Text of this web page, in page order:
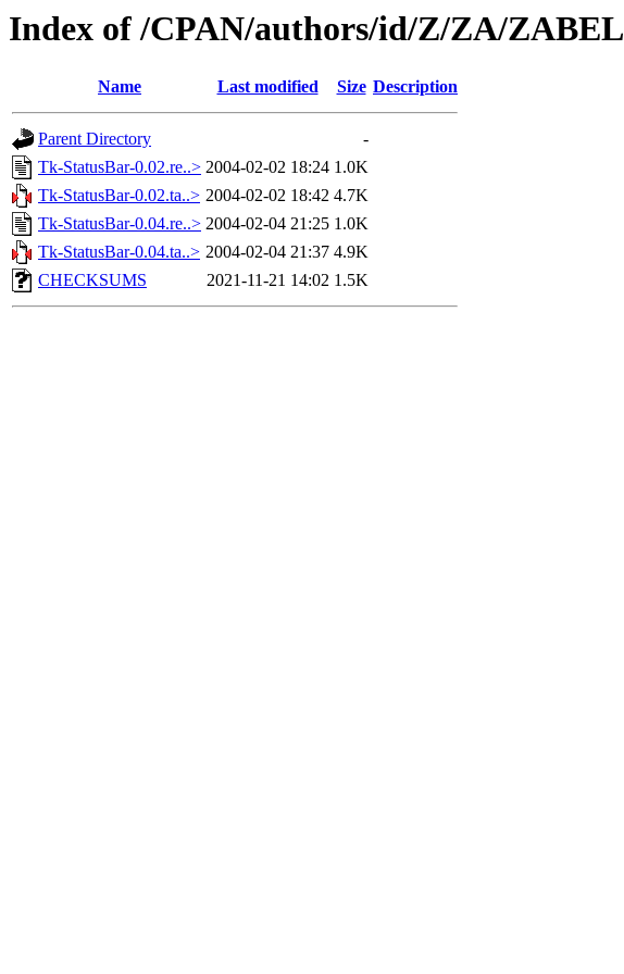
Index of /CPAN/authors/id/Z/ZA/ZABEL
Name Last modified Size Description
Parent Directory
-
Tk-StatusBar-0.02.re..> 2004-02-02 18:24 1.0K
Tk-StatusBar-0.02.ta..> 2004-02-02 18:42 4.7K
Tk-StatusBar-0.04.re..> 2004-02-04 21:25 1.0K
Tk-StatusBar-0.04.ta..> 2004-02-04 21:37 4.9K
CHECKSUMS
2021-11-21 14:02 1.5K